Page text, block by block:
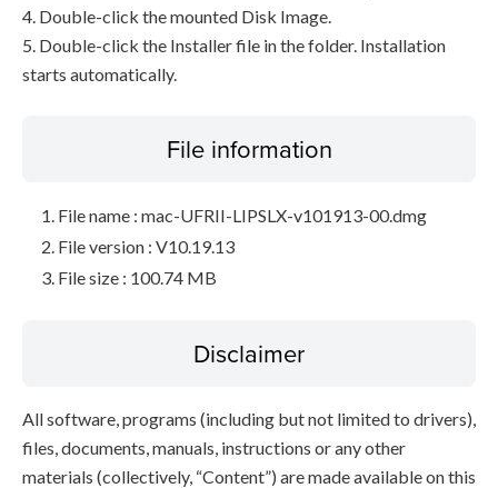
4. Double-click the mounted Disk Image.
5. Double-click the Installer file in the folder. Installation
starts automatically.
File information
File name : mac-UFRII-LIPSLX-v101913-00.dmg
File version : V10.19.13
File size : 100.74 MB
Disclaimer
All software, programs (including but not limited to drivers),
files, documents, manuals, instructions or any other
materials (collectively, “Content”) are made available on this